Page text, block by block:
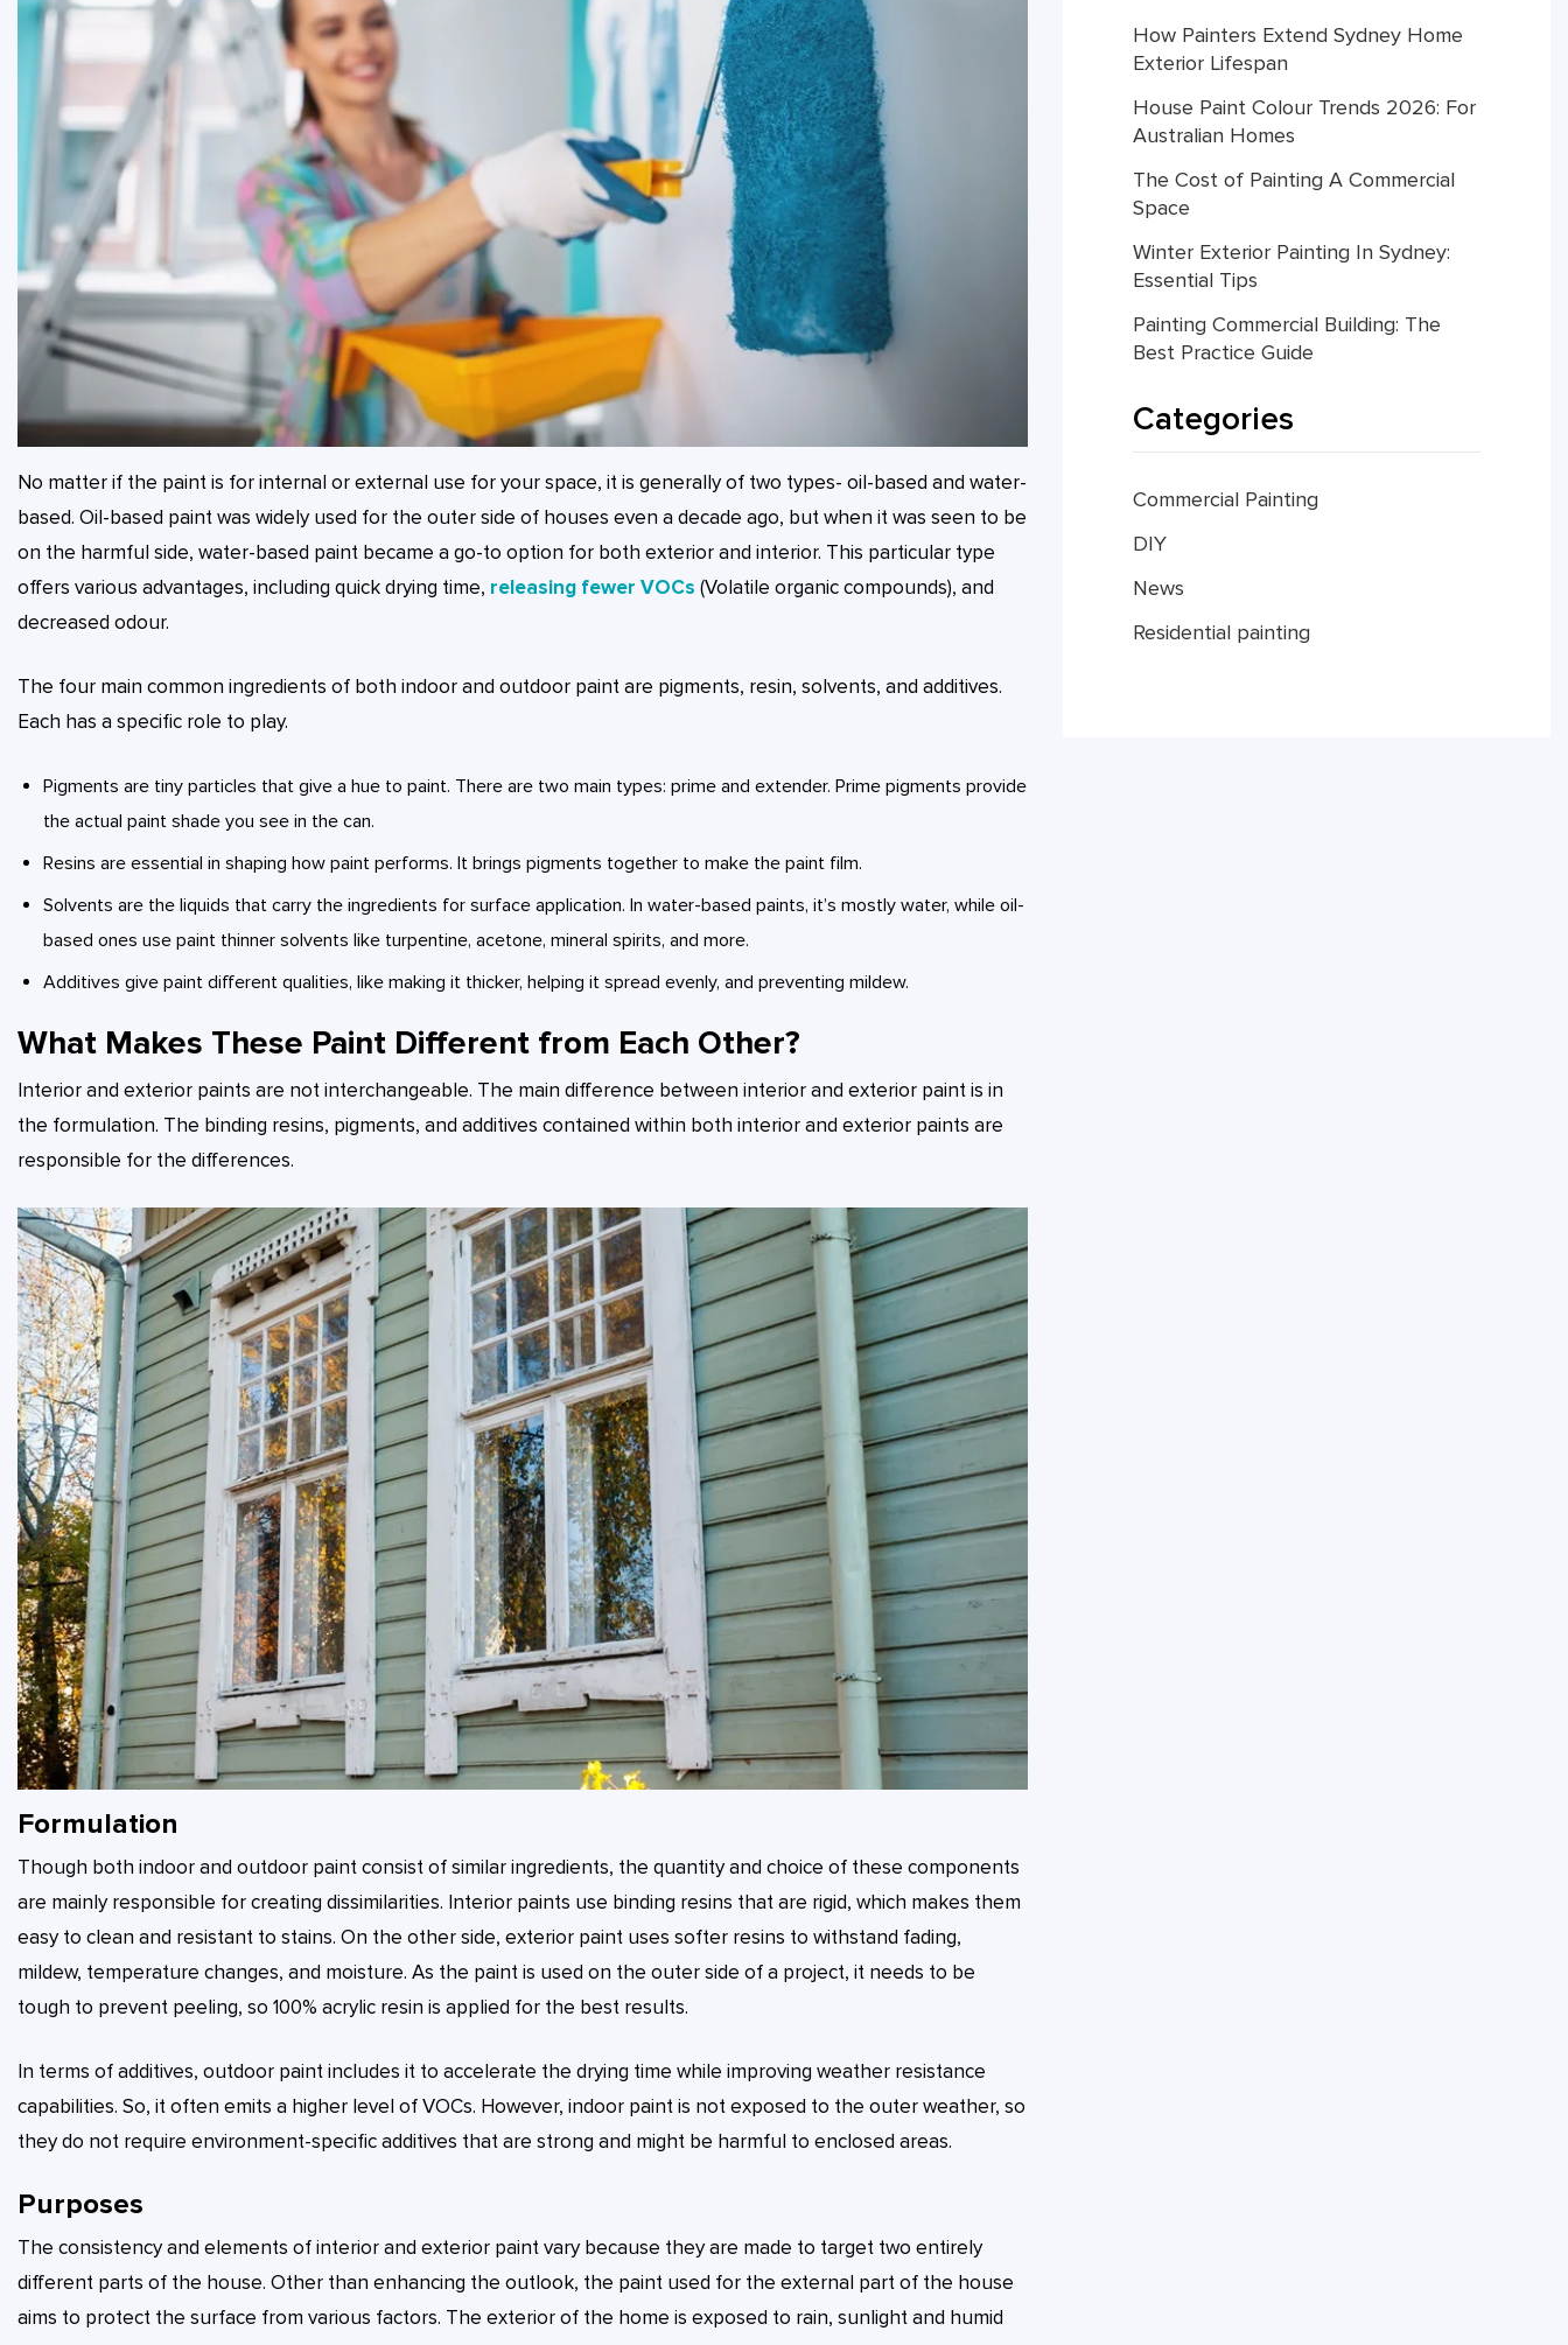
No matter if the paint is for internal or external use for your space, it is generally of two types- oil-based and water-
based. Oil-based paint was widely used for the outer side of houses even a decade ago, but when it was seen to be
on the harmful side, water-based paint became a go-to option for both exterior and interior. This particular type
offers various advantages, including quick drying time, releasing fewer VOCs (Volatile organic compounds), and
decreased odour.
The four main common ingredients of both indoor and outdoor paint are pigments, resin, solvents, and additives.
Each has a specific role to play.
Pigments are tiny particles that give a hue to paint. There are two main types: prime and extender. Prime pigments provide
the actual paint shade you see in the can.
Resins are essential in shaping how paint performs. It brings pigments together to make the paint film.
Solvents are the liquids that carry the ingredients for surface application. In water-based paints, it’s mostly water, while oil-
based ones use paint thinner solvents like turpentine, acetone, mineral spirits, and more.
Additives give paint different qualities, like making it thicker, helping it spread evenly, and preventing mildew.
What Makes These Paint Different from Each Other?
Interior and exterior paints are not interchangeable. The main difference between interior and exterior paint is in
the formulation. The binding resins, pigments, and additives contained within both interior and exterior paints are
responsible for the differences.
Formulation
Though both indoor and outdoor paint consist of similar ingredients, the quantity and choice of these components
are mainly responsible for creating dissimilarities. Interior paints use binding resins that are rigid, which makes them
easy to clean and resistant to stains. On the other side, exterior paint uses softer resins to withstand fading,
mildew, temperature changes, and moisture. As the paint is used on the outer side of a project, it needs to be
tough to prevent peeling, so 100% acrylic resin is applied for the best results.
In terms of additives, outdoor paint includes it to accelerate the drying time while improving weather resistance
capabilities. So, it often emits a higher level of VOCs. However, indoor paint is not exposed to the outer weather, so
they do not require environment-specific additives that are strong and might be harmful to enclosed areas.
Purposes
The consistency and elements of interior and exterior paint vary because they are made to target two entirely
different parts of the house. Other than enhancing the outlook, the paint used for the external part of the house
aims to protect the surface from various factors. The exterior of the home is exposed to rain, sunlight and humid
How Painters Extend Sydney Home
Exterior Lifespan
House Paint Colour Trends 2026: For
Australian Homes
The Cost of Painting A Commercial
Space
Winter Exterior Painting In Sydney:
Essential Tips
Painting Commercial Building: The
Best Practice Guide
Categories
Commercial Painting
DIY
News
Residential painting